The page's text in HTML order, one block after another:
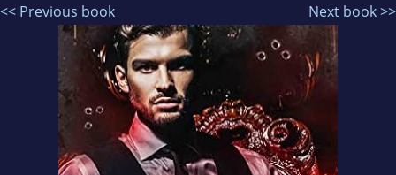
<< Previous book Next book >>